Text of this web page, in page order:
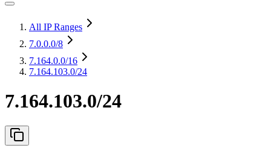
All IP Ranges
7.0.0.0/8
7.164.0.0/16
7.164.103.0/24
7.164.103.0/24